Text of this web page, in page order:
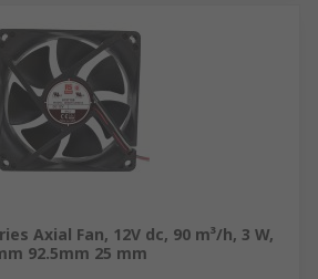
Axial Fan, 12V dc, 90 m³/h, 3 W,
92.5mm 25 mm